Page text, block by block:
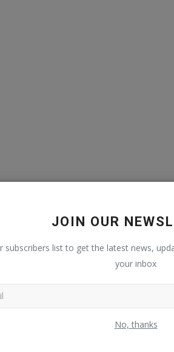
JOIN OUR
subscribers list to get the latest news,
your inbox
No, thanks
International Business News
UAE Golden Visa How
Visa for lifetime